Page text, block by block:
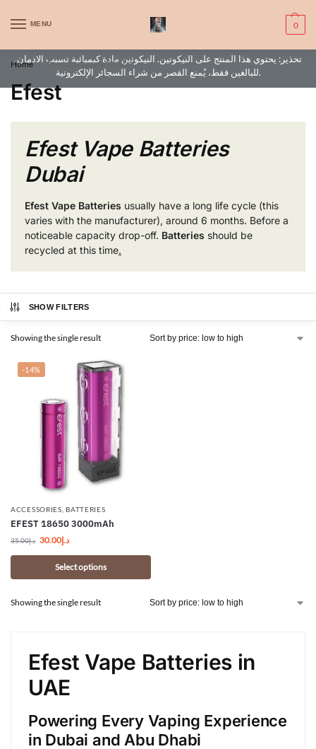
MENU 0
WARNING: This product contains nic. Nic is an addictive chemical. Only
for adults, MINORS are prohibited from buying e-cig.
تحذير: يحتوي هذا المنتج على النيكوتين. النيكوتين مادة كيميائية تسبب الادمان.
للبالغين فقط، يُمنع القصر من شراء السجائر الإلكترونية.
Home / Products tagged “Efest”
Efest
Efest Vape Batteries
Dubai
Efest Vape Batteries usually have a long life cycle (this
varies with the manufacturer), around 6 months. Before a
noticeable capacity drop-off. Batteries should be
recycled at this time.
SHOW FILTERS
Showing the single result
-14%
ACCESSORIES ,BATTERIES
EFEST 18650 3000mAh
د.إ35.00 د.إ30.00
Select options
Showing the single result
Efest Vape Batteries in
UAE
Powering Every Vaping Experience
in Dubai and Abu Dhabi